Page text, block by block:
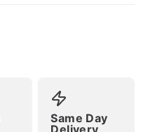
Same Day
Delivery